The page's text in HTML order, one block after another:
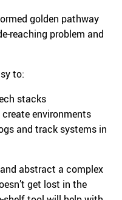
golden pathway
reaching problem and
to:
stacks
environments
and track systems in
abstract a complex
get lost in the